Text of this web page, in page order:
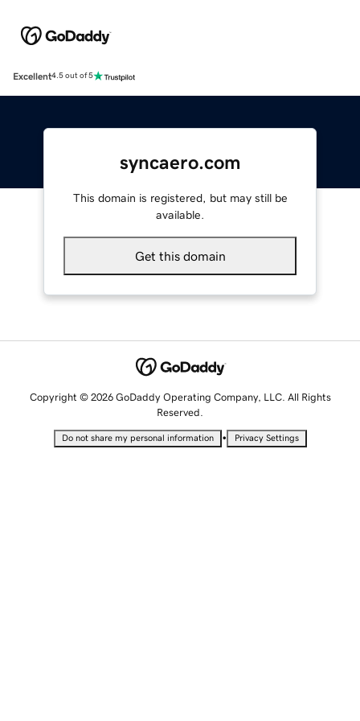
Excellent4.5 out of 5
syncaero.com
This domain is registered, but may still be
available.
Get this domain
Copyright © 2026 GoDaddy Operating Company, LLC. All Rights
Reserved.
Do not share my personal information • Privacy Settings